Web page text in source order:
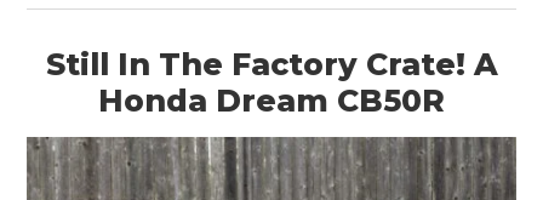
Still In The Factory Crate! A
Honda Dream CB50R